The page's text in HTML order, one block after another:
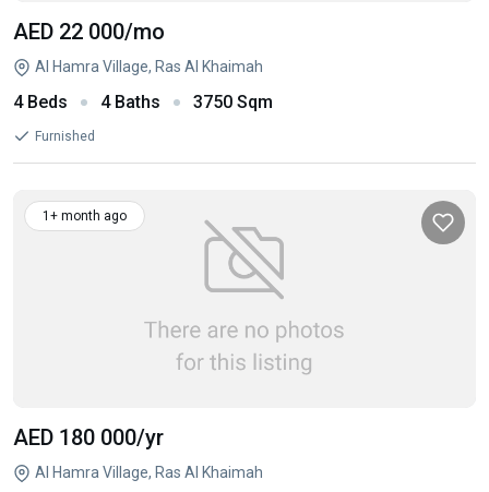
AED 22 000/mo
Al Hamra Village, Ras Al Khaimah
4 Beds 4 Baths 3750 Sqm
Furnished
1+ month ago
AED 180 000/yr
Al Hamra Village, Ras Al Khaimah